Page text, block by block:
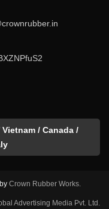
/ Canada /
Crown Rubber Works.
Advertising Media Pvt. Ltd.